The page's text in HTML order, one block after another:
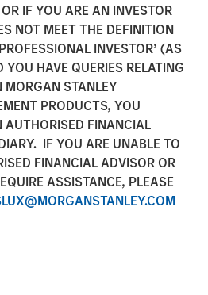
IF YOU ARE AN INVESTOR
NOT MEET THE DEFINITION
INVESTOR’ (AS
HAVE QUERIES RELATING
MORGAN STANLEY
PRODUCTS, YOU
AUTHORISED FINANCIAL
IF YOU ARE UNABLE TO
FINANCIAL ADVISOR OR
ASSISTANCE, PLEASE
on
The
of
Investing